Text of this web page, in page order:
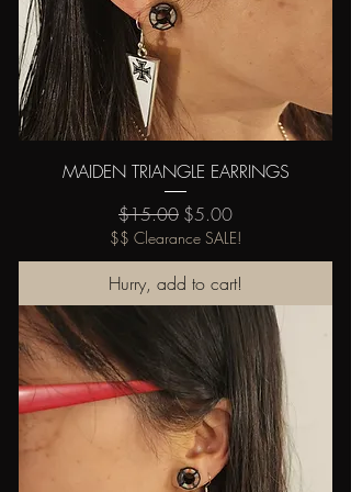
MAIDEN TRIANGLE EARRINGS
Regular Price
$15.00 Sale Price
$5.00
$$ Clearance SALE!
Hurry, add to cart!